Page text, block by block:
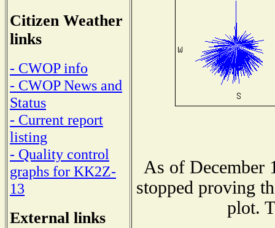
Citizen Weather
links
- CWOP info
- CWOP News and
Status
- Current report
listing
- Quality control
graphs for KK2Z-
13
External links
As of December
stopped proving
plot.